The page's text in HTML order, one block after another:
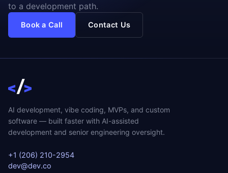
to a development path.
Book a Call Contact Us
AI development, vibe coding, MVPs, and custom
software — built faster with AI-assisted
development and senior engineering oversight.
+1 (206) 210-2954
dev@dev.co